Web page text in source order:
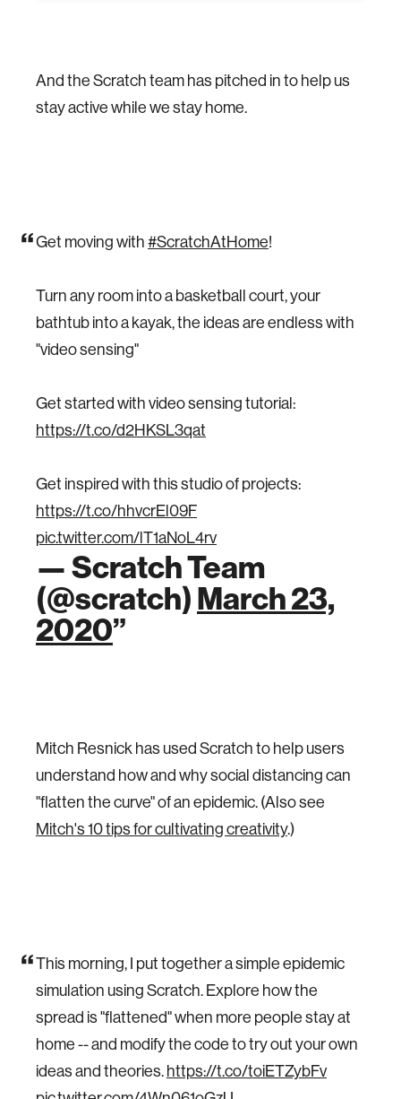
And the Scratch team has pitched in to help us
stay active while we stay home.
Get moving with#ScratchAtHome!
Turn any room into a basketball court, your
bathtub into a kayak, the ideas are endless with
"video sensing"
Get started with video sensing tutorial:
https://t.co/d2HKSL3qat
Get inspired with this studio of projects:
https://t.co/hhvcrEl09F
pic.twitter.com/lT1aNoL4rv
— Scratch Team
(@scratch)March 23,
2020
Mitch Resnick has used Scratch to help users
understand how and why social distancing can
"flatten the curve" of an epidemic. (Also see
Mitch's 10 tips for cultivating creativity.)
This morning, I put together a simple epidemic
simulation using Scratch. Explore how the
spread is "flattened" when more people stay at
home -- and modify the code to try out your own
ideas and theories.https://t.co/toiETZybFv